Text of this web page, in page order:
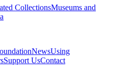
CollectionsMuseums and
NewsUsing
Support UsContact